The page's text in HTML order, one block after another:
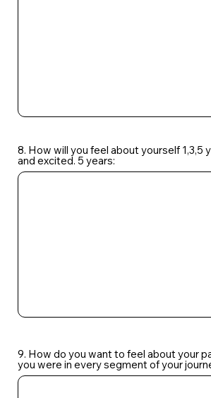
8. How will you feel about yourself
and excited. 5 years:
9. How do you want to feel about your
you were in every segment of your